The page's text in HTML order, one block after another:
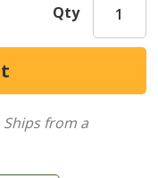
Qty
Ships from a